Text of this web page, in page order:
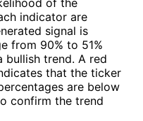
of the
indicator are
signal is
from 90% to 51%
bullish trend. A red
that the ticker
are below
confirm the trend